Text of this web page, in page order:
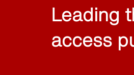
Leading
access